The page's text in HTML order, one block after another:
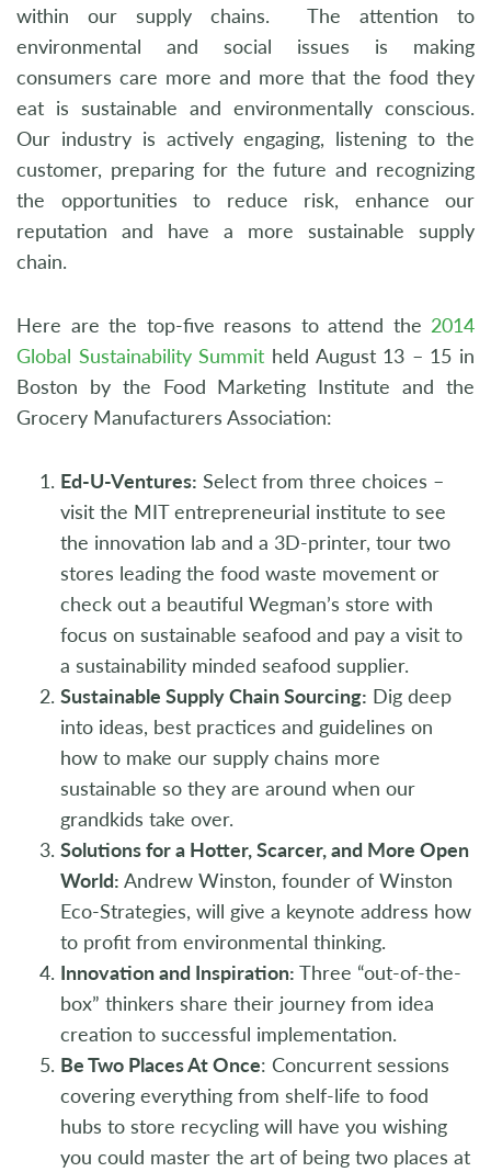
within our supply chains. The attention to
environmental and social issues is making
consumers care more and more that the food they
eat is sustainable and environmentally conscious.
Our industry is actively engaging, listening to the
customer, preparing for the future and recognizing
the opportunities to reduce risk, enhance our
reputation and have a more sustainable supply
chain.
Here are the top-five reasons to attend the 2014
Global Sustainability Summit held August 13 – 15 in
Boston by the Food Marketing Institute and the
Grocery Manufacturers Association:
Ed-U-Ventures: Select from three choices –
visit the MIT entrepreneurial institute to see
the innovation lab and a 3D-printer, tour two
stores leading the food waste movement or
check out a beautiful Wegman’s store with
focus on sustainable seafood and pay a visit to
a sustainability minded seafood supplier.
Sustainable Supply Chain Sourcing: Dig deep
into ideas, best practices and guidelines on
how to make our supply chains more
sustainable so they are around when our
grandkids take over.
Solutions for a Hotter, Scarcer, and More Open
World: Andrew Winston, founder of Winston
Eco-Strategies, will give a keynote address how
to profit from environmental thinking.
Innovation and Inspiration: Three “out-of-the-
box” thinkers share their journey from idea
creation to successful implementation.
Be Two Places At Once: Concurrent sessions
covering everything from shelf-life to food
hubs to store recycling will have you wishing
you could master the art of being two places at